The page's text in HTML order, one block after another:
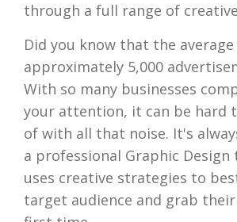
through a full range of
Did you know that the
approximately 5,000
With so many businesses
your attention, it can be hard
of with all that noise. It's
a professional Graphic
uses creative strategies to
target audience and grab